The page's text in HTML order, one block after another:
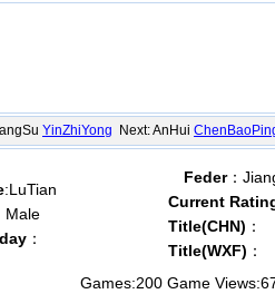
YinZhiYong Next: AnHui
:LuTian
Male
：
Feder：
Current
Title(CHN) ：
Title(WXF) ：
Games:200Game Views: